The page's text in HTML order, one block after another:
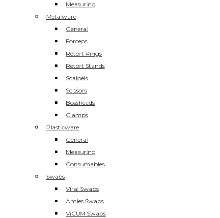
Measuring
Metalware
General
Forceps
Retort Rings
Retort Stands
Scalpels
Scissors
Bossheads
Clamps
Plasticware
General
Measuring
Consumables
Swabs
Viral Swabs
Amies Swabs
ViCUM Swabs